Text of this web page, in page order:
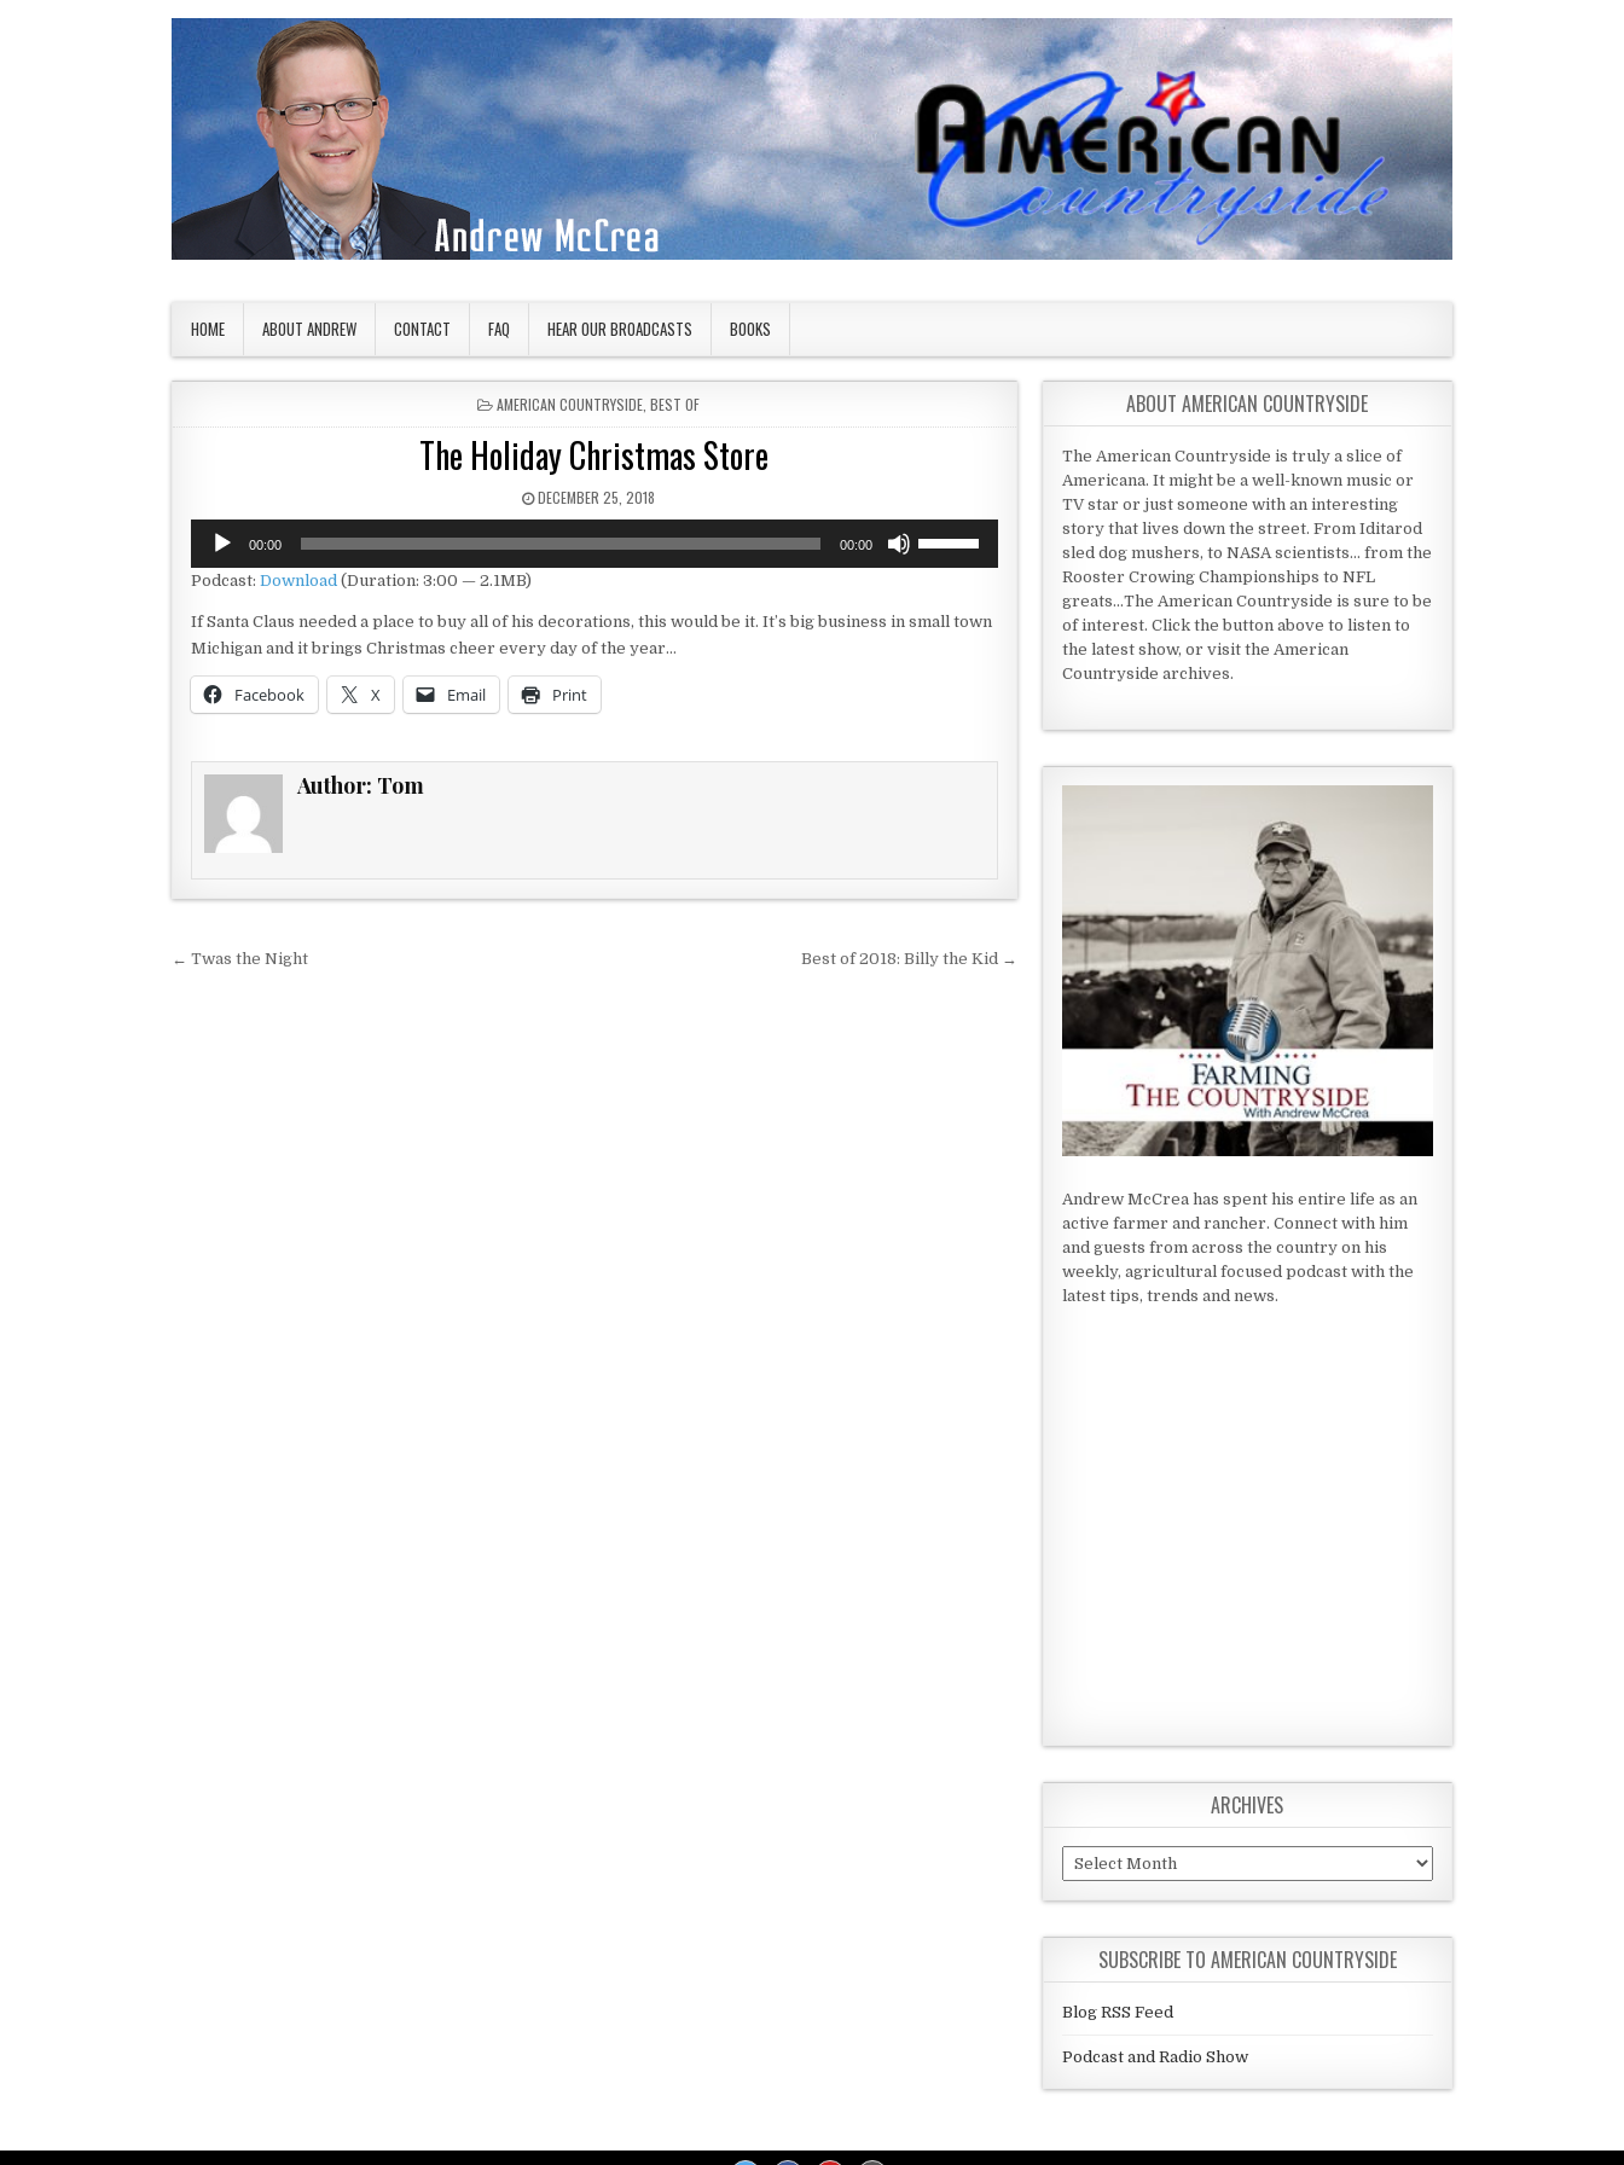
HOME ABOUT ANDREW CONTACT FAQ HEAR OUR BROADCASTS BOOKS
POSTED IN
AMERICAN COUNTRYSIDE, BEST OF
The Holiday Christmas Store
PUBLISHED DATE:
DECEMBER 25, 2018
Audio
Player
00:00 00:00
keys
Podcast: Download (Duration: 3:00 — 2.1MB)
If Santa Claus needed a place to buy all of his decorations, this would be it. It’s big business in small town
Michigan and it brings Christmas cheer every day of the year…
Facebook X Email Print
Author: Tom
Post navigation
← Twas the Night Best of 2018: Billy the Kid →
ABOUT AMERICAN COUNTRYSIDE
The American Countryside is truly a slice of
Americana. It might be a well-known music or
TV star or just someone with an interesting
story that lives down the street. From Iditarod
sled dog mushers, to NASA scientists... from the
Rooster Crowing Championships to NFL
greats...The American Countryside is sure to be
of interest. Click the button above to listen to
the latest show, or visit the American
Countryside archives.
Andrew McCrea has spent his entire life as an
active farmer and rancher. Connect with him
and guests from across the country on his
weekly, agricultural focused podcast with the
latest tips, trends and news.
ARCHIVES
Archives
SUBSCRIBE TO AMERICAN COUNTRYSIDE
Blog RSS Feed
Podcast and Radio Show